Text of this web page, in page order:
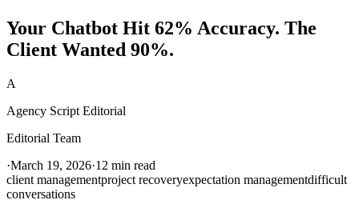
Your Chatbot Hit 62% Accuracy. The
Client Wanted 90%.
A
Agency Script Editorial
Editorial Team
·March 19, 2026·12 min read
client managementproject recoveryexpectation managementdifficult
conversations